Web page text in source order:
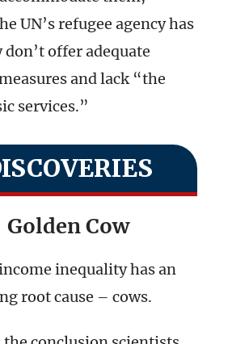
UN’s refugee agency has
don’t offer adequate
and lack “the
services.”
Golden Cow
inequality has an
root cause – cows.